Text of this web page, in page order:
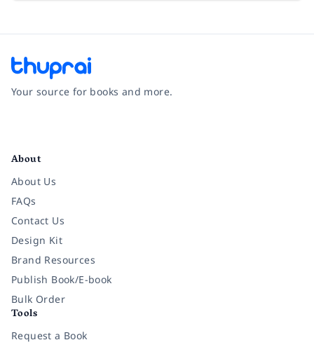
Your source for books and more.
About
About Us
FAQs
Contact Us
Design Kit
Brand Resources
Publish Book/E-book
Bulk Order
Tools
Request a Book